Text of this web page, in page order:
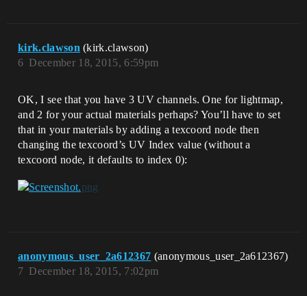
kirk.clawson (kirk.clawson)
December 18, 2015, 6:59pm
6
OK, I see that you have 3 UV channels. One for lightmap,
and 2 for your actual materials perhaps? You’ll have to set
that in your materials by adding a texcoord node then
changing the texcoord’s UV Index value (without a
texcoord node, it defaults to index 0):
anonymous_user_2a612367 (anonymous_user_2a612367)
December 18, 2015, 7:02pm
7